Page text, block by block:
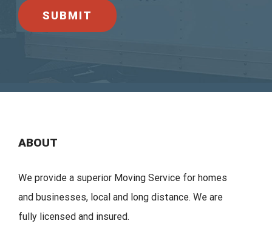
ABOUT
We provide a superior Moving Service for homes
and businesses, local and long distance. We are
fully licensed and insured.